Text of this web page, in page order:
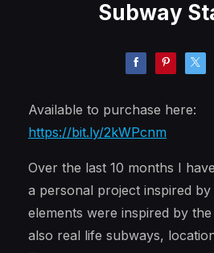
Subway
Available to purchase here:
https://bit.ly/2kWPcnm
Over the last 10 months I
a personal project inspired
elements were inspired by
also real life subways,